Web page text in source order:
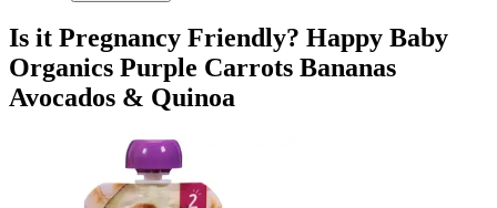
Is it Pregnancy Friendly? Happy Baby
Organics Purple Carrots Bananas
Avocados & Quinoa